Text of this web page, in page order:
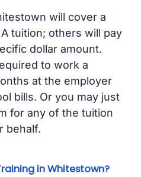
will cover a
tuition; others will pay
dollar amount.
to work a
at the employer
bills. Or you may just
for any of the tuition
behalf.
in Whitestown?